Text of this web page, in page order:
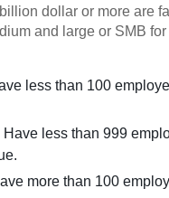
dollar or more are
and large or SMB
less than 100
Have less than 999
more than 100